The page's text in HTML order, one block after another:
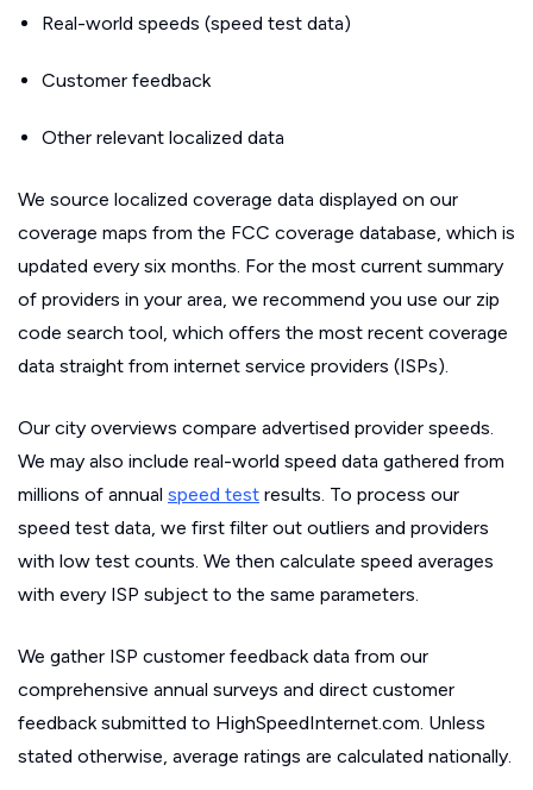
Real-world speeds (speed test data)
Customer feedback
Other relevant localized data
We source localized coverage data displayed on our
coverage maps from the FCC coverage database, which is
updated every six months. For the most current summary
of providers in your area, we recommend you use our zip
code search tool, which offers the most recent coverage
data straight from internet service providers (ISPs).
Our city overviews compare advertised provider speeds.
We may also include real-world speed data gathered from
millions of annual speed test results. To process our
speed test data, we first filter out outliers and providers
with low test counts. We then calculate speed averages
with every ISP subject to the same parameters.
We gather ISP customer feedback data from our
comprehensive annual surveys and direct customer
feedback submitted to HighSpeedInternet.com. Unless
stated otherwise, average ratings are calculated nationally.